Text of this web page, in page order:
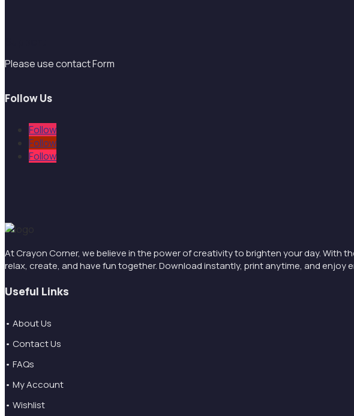
Please use contact Form
Follow Us
Follow
Follow
Follow
At Crayon Corner, we believe in the power of creativity to brighten your day. With
relax, create, and have fun together. Download instantly, print anytime, and
Useful Links
• About Us
• Contact Us
• FAQs
• My Account
• Wishlist